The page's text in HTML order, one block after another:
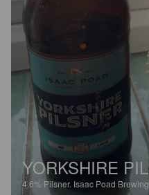
YORKSHIRE
4.6% Pilsner. Isaac Poad